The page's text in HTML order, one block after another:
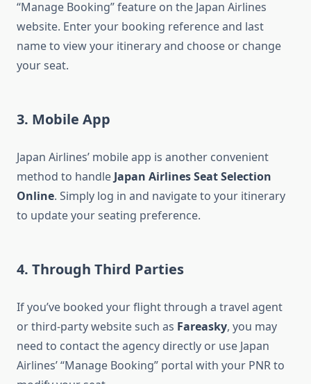
“Manage Booking” feature on the Japan Airlines
website. Enter your booking reference and last
name to view your itinerary and choose or change
your seat.
3. Mobile App
Japan Airlines’ mobile app is another convenient
method to handle Japan Airlines Seat Selection
Online. Simply log in and navigate to your itinerary
to update your seating preference.
4. Through Third Parties
If you’ve booked your flight through a travel agent
or third-party website such as Fareasky, you may
need to contact the agency directly or use Japan
Airlines’ “Manage Booking” portal with your PNR to